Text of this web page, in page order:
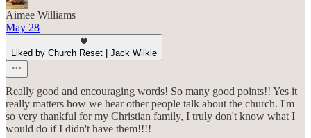
Aimee Williams
May 28
Liked by Church Reset | Jack Wilkie
Really good and encouraging words! So many good points!! Yes it
really matters how we hear other people talk about the church. I'm
so very thankful for my Christian family, I truly don't know what I
would do if I didn't have them!!!!